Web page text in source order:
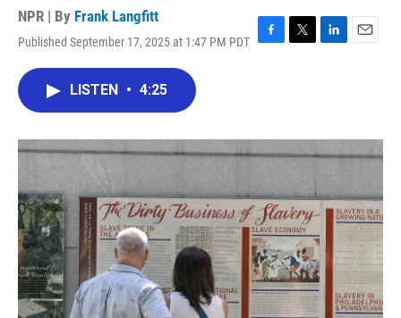
NPR | By Frank Langfitt
Published September 17, 2025 at 1:47 PM PDT F
o
k
T
r
L
I
n
E
LISTEN • 4:25